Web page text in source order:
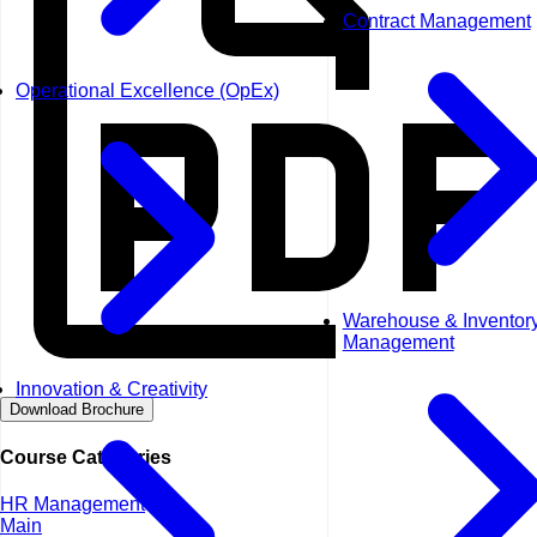
Operational Excellence (OpEx)
Innovation & Creativity
Contract Management
Warehouse &
Management
Download Brochure
Course Categories
HR Management
Main